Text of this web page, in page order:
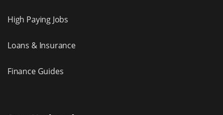
High Paying Jobs
Loans & Insurance
Finance Guides